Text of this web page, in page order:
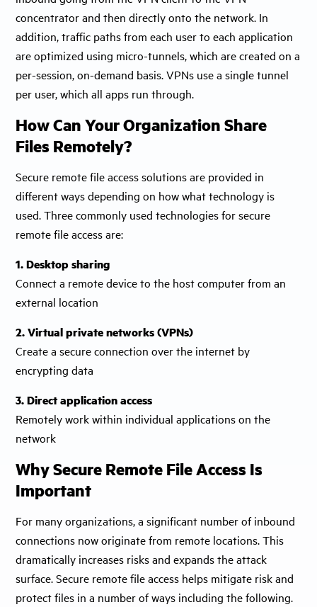
concentrator and then directly onto the network. In
addition, traffic paths from each user to each application
are optimized using micro-tunnels, which are created on a
per-session, on-demand basis. VPNs use a single tunnel
per user, which all apps run through.
How Can Your Organization Share
Files Remotely?
Secure remote file access solutions are provided in
different ways depending on how what technology is
used. Three commonly used technologies for secure
remote file access are:
1. Desktop sharing
Connect a remote device to the host computer from an
external location
2. Virtual private networks (VPNs)
Create a secure connection over the internet by
encrypting data
3. Direct application access
Remotely work within individual applications on the
network
Why Secure Remote File Access Is
Important
For many organizations, a significant number of inbound
connections now originate from remote locations. This
dramatically increases risks and expands the attack
surface. Secure remote file access helps mitigate risk and
protect files in a number of ways including the following.